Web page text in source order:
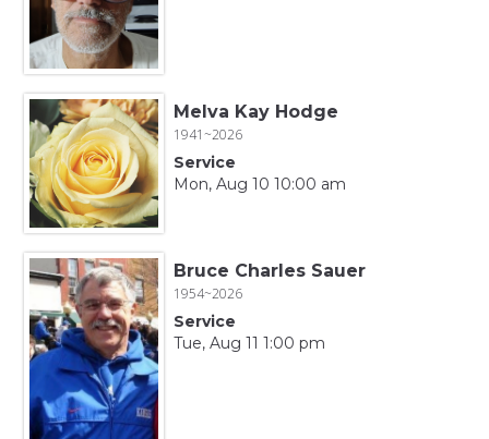
Melva Kay Hodge
1941~2026
Service
Mon, Aug 10 10:00 am
Bruce Charles Sauer
1954~2026
Service
Tue, Aug 11 1:00 pm